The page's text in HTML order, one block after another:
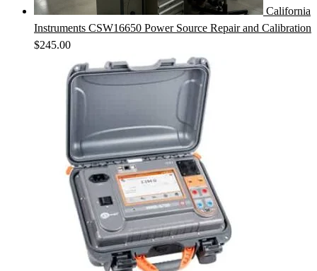
California
Instruments CSW16650 Power Source Repair and Calibration
$245.00